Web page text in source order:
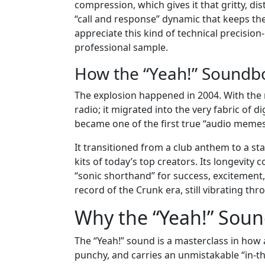
compression, which gives it that gritty,
“call and response” dynamic that keeps
appreciate this kind of technical
professional sample.
How the “Yeah!”
The explosion happened in 2004. With
radio; it migrated into the very fabric of
became one of the first true “audio
It transitioned from a club anthem to a
kits of today’s top creators. Its longevity
“sonic shorthand” for success,
record of the Crunk era, still vibrating
Why the “Yeah!”
The “Yeah!” sound is a masterclass in
punchy, and carries an unmistakable “in-